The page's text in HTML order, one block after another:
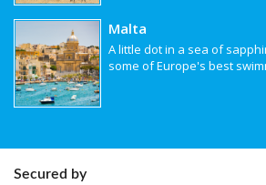
Malta
A little dot in a sea of
some of Europe's best
Secured by